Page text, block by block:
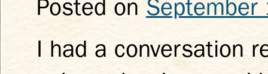
Posted on
I had a conversation